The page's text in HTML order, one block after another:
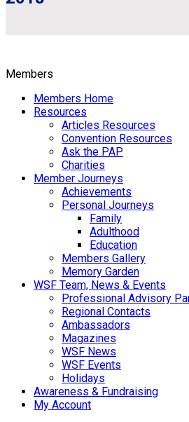
Members
Members Home
Resources
Articles Resources
Convention Resources
Ask the PAP
Charities
Member Journeys
Achievements
Personal Journeys
Family
Adulthood
Education
Members Gallery
Memory Garden
WSF Team, News & Events
Professional Advisory
Regional Contacts
Ambassadors
Magazines
WSF News
WSF Events
Holidays
Awareness & Fundraising
My Account